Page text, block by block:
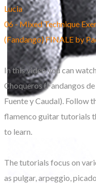
Lucia
06 - Mixed Technique
(Fandango) FINALE by
In this video you can
Choqueros (Fandangos
Fuente y Caudal). Follow
flamenco guitar tutorials
to learn.
The tutorials focus on
as pulgar, arpeggio,